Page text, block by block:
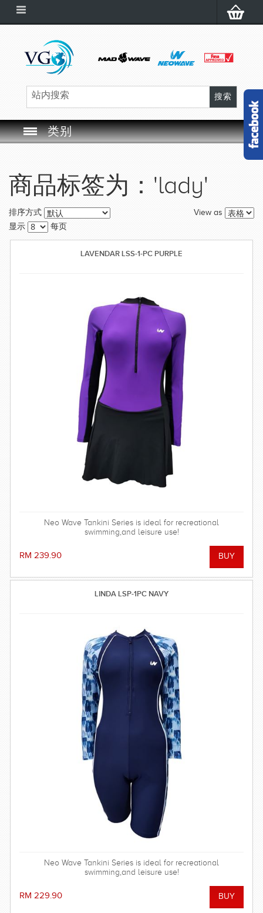
类别
SWIM CAP
SWIMMING EQUIPMENT
CUSTOM DESIGN (OEM)
商品标签为：'lady'
View as
排序方式
显示
每页
LAVENDAR LSS-1-PC PURPLE
Neo Wave Tankini Series is ideal for recreational
swimming,and leisure use!
RM 239.90
LINDA LSP-1PC NAVY
Neo Wave Tankini Series is ideal for recreational
swimming,and leisure use!
RM 229.90